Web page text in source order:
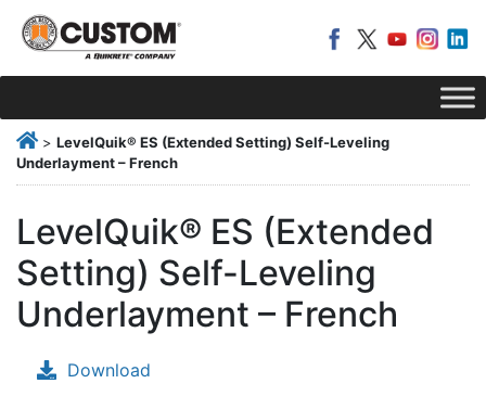
> LevelQuik® ES (Extended Setting) Self-Leveling
Underlayment – French
LevelQuik® ES (Extended
Setting) Self-Leveling
Underlayment – French
Download